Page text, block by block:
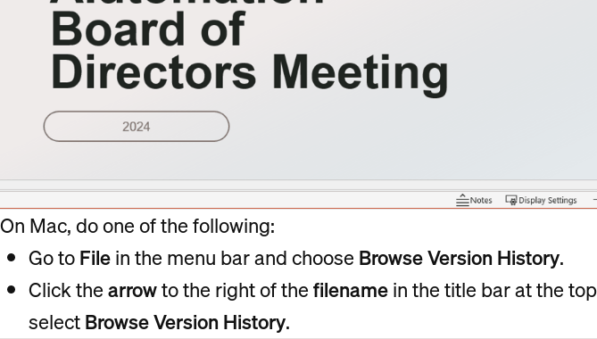
On Mac, do one of the following:
Go toFilein the menu bar and choose BrowseVersion History.
Click thearrowto the right of thefilenamein the title bar at the
selectBrowse Version History.